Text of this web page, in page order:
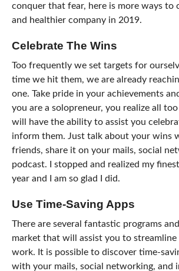
conquer that fear, here is more ways to
and healthier company in 2019.
Celebrate The Wins
Too frequently we set targets for
time we hit them, we are already
one. Take pride in your achievements
you are a solopreneur, you realize all
will have the ability to assist you
inform them. Just talk about your wins
friends, share it on your mails, social
podcast. I stopped and realized my
year and I am so glad I did.
Use Time-Saving Apps
There are several fantastic programs
market that will assist you to
work. It is possible to discover time-
with your mails, social networking, and